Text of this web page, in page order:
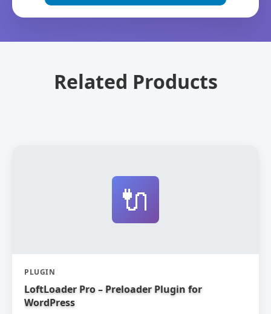
Related Products
🔌
PLUGIN
LoftLoader Pro – Preloader Plugin for
WordPress